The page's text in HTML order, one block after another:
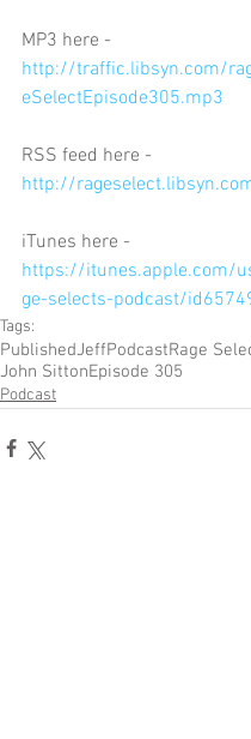
MP3 here -
http://traffic.libsyn.com/
eSelectEpisode305.mp3
RSS feed here -
http://
iTunes here -
https://itunes.apple.com/
ge-selects-podcast/
Tags:
PublishedJeffPodcastRage
John SittonEpisode 305
Podcast